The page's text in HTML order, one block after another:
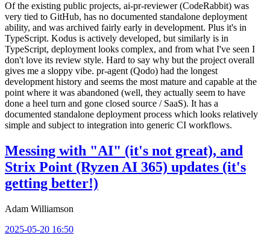
Of the existing public projects, ai-pr-reviewer (CodeRabbit) was
very tied to GitHub, has no documented standalone deployment
ability, and was archived fairly early in development. Plus it's in
TypeScript. Kodus is actively developed, but similarly is in
TypeScript, deployment looks complex, and from what I've seen I
don't love its review style. Hard to say why but the project overall
gives me a sloppy vibe. pr-agent (Qodo) had the longest
development history and seems the most mature and capable at the
point where it was abandoned (well, they actually seem to have
done a heel turn and gone closed source / SaaS). It has a
documented standalone deployment process which looks relatively
simple and subject to integration into generic CI workflows.
Messing with "AI" (it's not great), and
Strix Point (Ryzen AI 365) updates (it's
getting better!)
Adam Williamson
2025-05-20 16:50